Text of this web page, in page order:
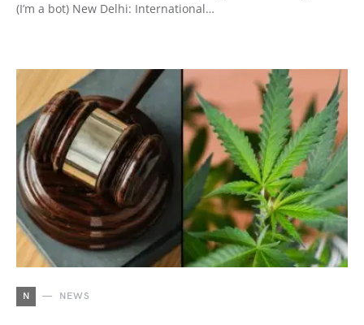
(I’m a bot) New Delhi: International…
N NEWS